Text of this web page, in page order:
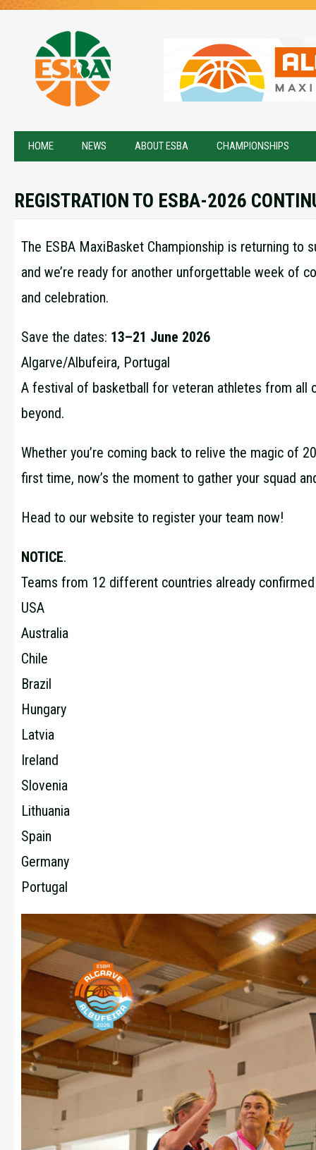
HOME NEWS ABOUT ESBA CHAMPIONSHIPS
REGISTRATION TO ESBA-2026
The ESBA MaxiBasket Championship is returning to
and we’re ready for another unforgettable week of
and celebration.
Save the dates: 13–21 June 2026
Algarve/Albufeira, Portugal
A festival of basketball for veteran athletes from all
beyond.
Whether you’re coming back to relive the magic of
first time, now’s the moment to gather your squad
Head to our website to register your team now!
NOTICE.
Teams from 12 different countries already
USA
Australia
Chile
Brazil
Hungary
Latvia
Ireland
Slovenia
Lithuania
Spain
Germany
Portugal